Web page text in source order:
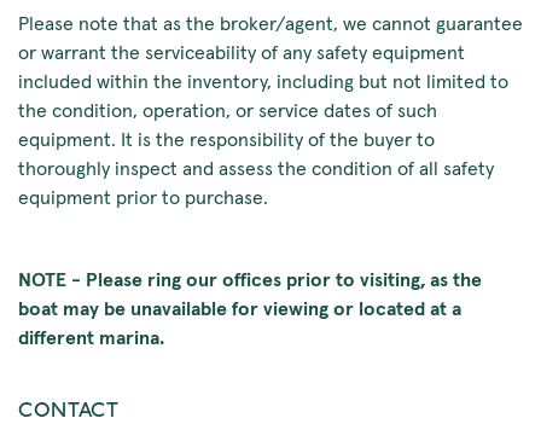
Please note that as the broker/agent, we cannot guarantee
or warrant the serviceability of any safety equipment
included within the inventory, including but not limited to
the condition, operation, or service dates of such
equipment. It is the responsibility of the buyer to
thoroughly inspect and assess the condition of all safety
equipment prior to purchase.
NOTE - Please ring our offices prior to visiting, as the
boat may be unavailable for viewing or located at a
different marina.
CONTACT